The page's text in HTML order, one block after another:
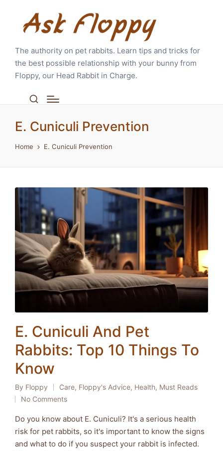
The authority on pet rabbits. Learn tips and tricks for
the best possible relationship with your bunny from
Floppy, our Head Rabbit in Charge.
E. Cuniculi Prevention
Home E. Cuniculi Prevention
E. Cuniculi And Pet
Rabbits: Top 10 Things To
Know
Posted
by
By Floppy
Posted
in
Care, Floppy's Advice, Health, Must Reads
No Comments
Do you know about E. Cuniculi? It's a serious health
risk for pet rabbits, so it's important to know the signs
and what to do if you suspect your rabbit is infected.